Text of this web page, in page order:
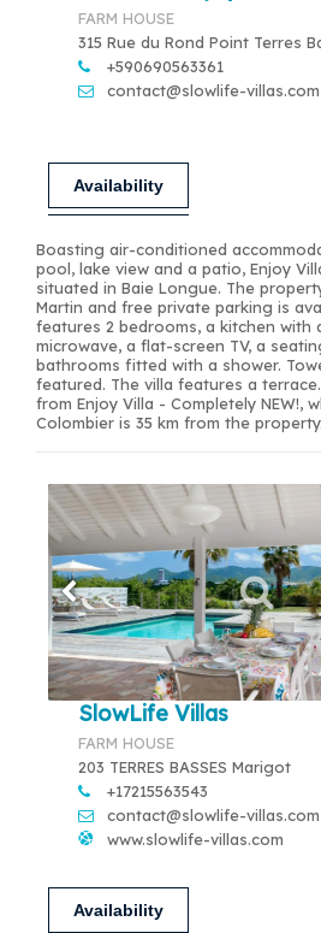
FARM HOUSE
315 Rue du Rond Point Terres
+590690563361
contact@slowlife-villas.com
Availability
Boasting air-conditioned
pool, lake view and a patio, Enjoy
situated in Baie Longue. The
Martin and free private parking is
features 2 bedrooms, a kitchen with
microwave, a flat-screen TV, a
bathrooms fitted with a shower.
featured. The villa features a
from Enjoy Villa - Completely NEW!,
Colombier is 35 km from the property.
SlowLife Villas
FARM HOUSE
203 TERRES BASSES Marigot
+17215563543
contact@slowlife-villas.com
www.slowlife-villas.com
Availability